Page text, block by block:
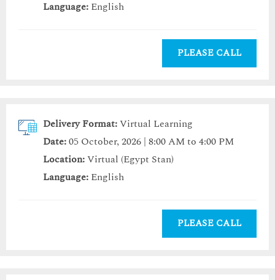
Language: English
PLEASE CALL
Delivery Format:Virtual Learning
Date:05 October, 2026 | 8:00 AM to 4:00 PM
Location:Virtual (Egypt Stan)
Language: English
PLEASE CALL